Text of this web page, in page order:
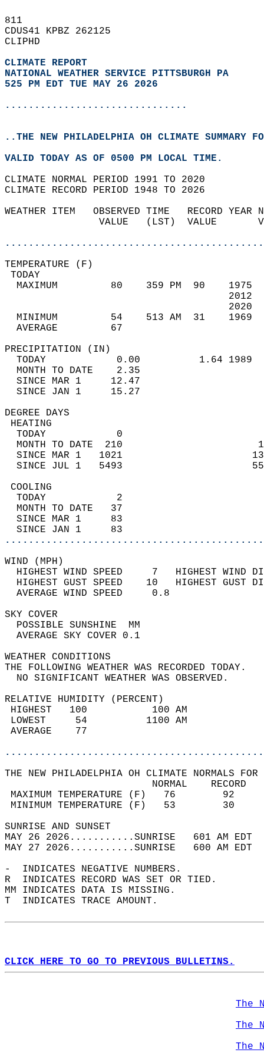
811
CDUS41 KPBZ 262125
CLIPHD
CLIMATE REPORT
NATIONAL WEATHER SERVICE PITTSBURGH PA
525 PM EDT TUE MAY 26 2026
...............................
..THE NEW PHILADELPHIA OH CLIMATE SUMMARY
VALID TODAY AS OF 0500 PM LOCAL TIME.
CLIMATE NORMAL PERIOD 1991 TO 2020
CLIMATE RECORD PERIOD 1948 TO 2026
WEATHER ITEM   OBSERVED TIME   RECORD
VALUE   (LST)  VALUE
MAXIMUM         80    359 PM  90
MINIMUM         54    513 AM  31
AVERAGE         67
TODAY            0.00          1.64
MONTH TO DATE    2.35
SINCE MAR 1     12.47
SINCE JAN 1     15.27
DEGREE
TODAY            0
MONTH TO DATE  210
SINCE MAR 1   1021
SINCE JUL 1   5493
TODAY            2
MONTH TO DATE   37
SINCE MAR 1     83
SINCE JAN 1     83
WIND
HIGHEST WIND SPEED     7   HIGHEST
HIGHEST GUST SPEED    10   HIGHEST
AVERAGE WIND
SKY
POSSIBLE
AVERAGE SKY
WEATHER
THE FOLLOWING WEATHER
NO SIGNIFICANT
RELATIVE HUMIDITY (PERCENT)
HIGHEST   100
LOWEST     54
THE NEW PHILADELPHIA OH CLIMATE NORMALS FOR
MAXIMUM TEMPERATURE
MINIMUM TEMPERATURE
SUNRISE
MAY 26 2026...........SUNRISE   601 AM
MAY 27 2026...........SUNRISE   600 AM
-  INDICATES NEGATIVE NUMBERS.
R  INDICATES RECORD WAS SET OR TIED.
MM INDICATES DATA IS MISSING.
T  INDICATES TRACE AMOUNT.
CLICK HERE TO GO TO PREVIOUS BULLETINS.
The
The
The